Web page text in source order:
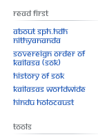
Read First
About SPH.HDH
Nithyananda
Sovereign Order of
KAILASA (SOK)
History of SOK
KAILASAs Worldwide
Hindu Holocaust
Tools